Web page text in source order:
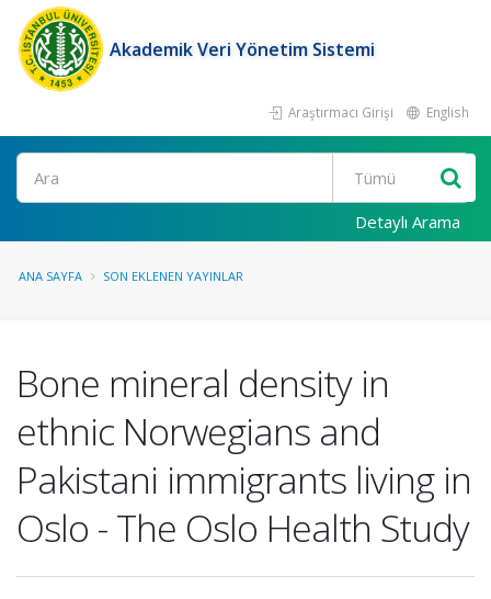
Akademik Veri Yönetim Sistemi
Araştırmacı Girişi English
Ara
Detaylı Arama
ANA SAYFA SON EKLENEN YAYINLAR
Bone mineral density in
ethnic Norwegians and
Pakistani immigrants living in
Oslo - The Oslo Health Study